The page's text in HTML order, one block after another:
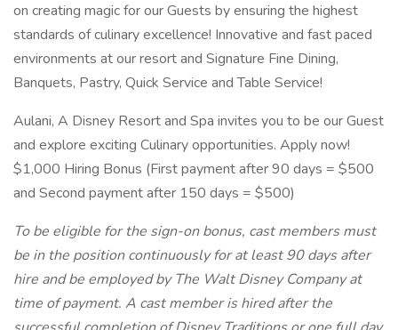
on creating magic for our Guests by ensuring the highest
standards of culinary excellence! Innovative and fast paced
environments at our resort and Signature Fine Dining,
Banquets, Pastry, Quick Service and Table Service!
Aulani, A Disney Resort and Spa invites you to be our Guest
and explore exciting Culinary opportunities. Apply now!
$1,000 Hiring Bonus (First payment after 90 days = $500
and Second payment after 150 days = $500)
To be eligible for the sign-on bonus, cast members must
be in the position continuously for at least 90 days after
hire and be employed by The Walt Disney Company at
time of payment. A cast member is hired after the